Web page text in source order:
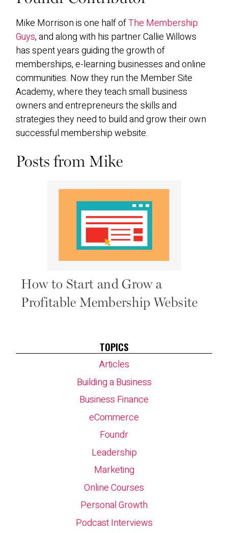
TOPICS
Articles
Building a Business
Business Finance
eCommerce
Foundr
Leadership
Marketing
Online Courses
Personal Growth
Podcast Interviews
Mike Morrison is one half ofThe Membership
Guys, and along with his partner Callie Willows
has spent years guiding the growth of
memberships, e-learning businesses and online
communities. Now they run the Member Site
Academy, where they teach small business
owners and entrepreneurs the skills and
strategies they need to build and grow their own
successful membership website.
Posts from Mike
How to Start and Grow a
Profitable Membership Website